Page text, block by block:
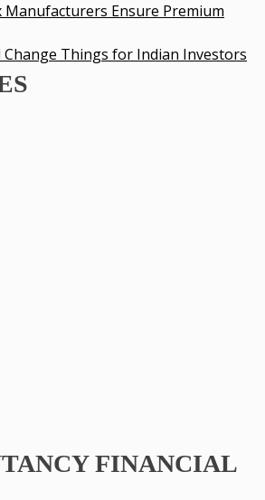
Manufacturers Ensure Premium
Change Things for Indian Investors
FINANCIAL